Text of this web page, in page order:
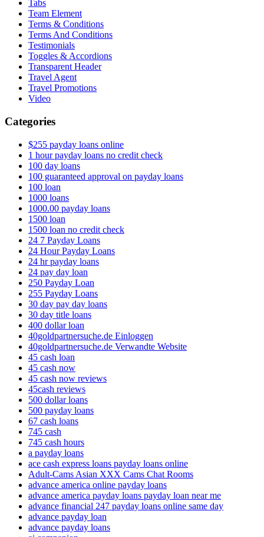
Tabs
Team Element
Terms & Conditions
Terms And Conditions
Testimonials
Toggles & Accordions
Transparent Header
Travel Agent
Travel Promotions
Video
Categories
$255 payday loans online
1 hour payday loans no credit check
100 day loans
100 guaranteed approval on payday loans
100 loan
1000 loans
1000.00 payday loans
1500 loan
1500 loan no credit check
24 7 Payday Loans
24 Hour Payday Loans
24 hr payday loans
24 pay day loan
250 Payday Loan
255 Payday Loans
30 day pay day loans
30 day title loans
400 dollar loan
40goldpartnersuche.de Einloggen
40goldpartnersuche.de Verwandte Website
45 cash loan
45 cash now
45 cash now reviews
45cash reviews
500 dollar loans
500 payday loans
67 cash loans
745 cash
745 cash hours
a payday loans
ace cash express loans payday loans online
Adult-Cams Asian XXX Cams Chat Rooms
advance america online payday loans
advance america payday loans payday loan near me
advance financial 247 payday loans online same day
advance payday loan
advance payday loans